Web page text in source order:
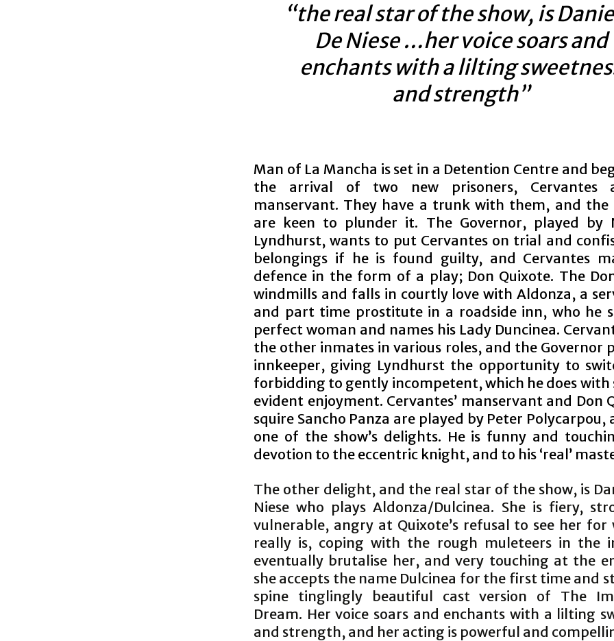
“the real star of the show, is
De Niese …her voice soars and
enchants with a lilting
and strength”
Man of La Mancha is set in a Detention Centre and
the arrival of two new prisoners, Cervantes
manservant. They have a trunk with them, and the
are keen to plunder it. The Governor, played by
Lyndhurst, wants to put Cervantes on trial and
belongings if he is found guilty, and Cervantes
defence in the form of a play; Don Quixote. The
windmills and falls in courtly love with Aldonza, a
and part time prostitute in a roadside inn, who he
perfect woman and names his Lady Duncinea.
the other inmates in various roles, and the Governor
innkeeper, giving Lyndhurst the opportunity to
forbidding to gently incompetent, which he does with
evident enjoyment. Cervantes’ manservant and Don
squire Sancho Panza are played by Peter Polycarpou,
one of the show’s delights. He is funny and
devotion to the eccentric knight, and to his ‘real’
The other delight, and the real star of the show, is
Niese who plays Aldonza/Dulcinea. She is fiery,
vulnerable, angry at Quixote’s refusal to see her for
really is, coping with the rough muleteers in the
eventually brutalise her, and very touching at the
she accepts the name Dulcinea for the first time and
spine tinglingly beautiful cast version of The
Dream. Her voice soars and enchants with a lilting
and strength, and her acting is powerful and